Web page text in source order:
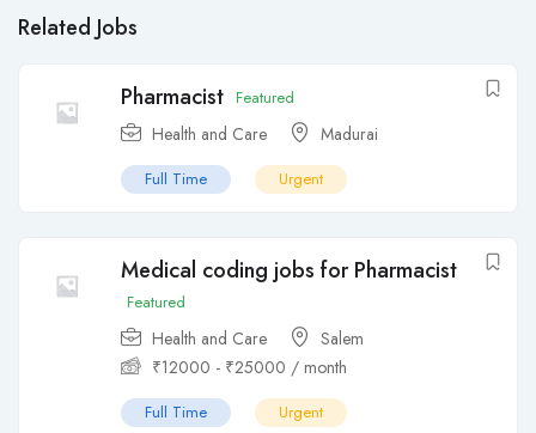
Related Jobs
Pharmacist Featured
Health and Care Madurai
Full Time Urgent
Medical coding jobs for Pharmacist
Featured
Health and Care
Salem
₹12000 - ₹25000 / month
Full Time Urgent